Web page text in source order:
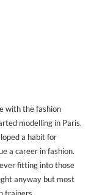
with the fashion
modelling in Paris.
a habit for
a career in fashion.
fitting into those
anyway but most
trainers